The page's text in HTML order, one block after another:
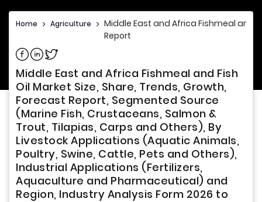
Home > Agriculture > Middle East and Africa Fishmeal and
Report
Share on Facebook
Share on Linkedin
Share on Twitter
Middle East and Africa Fishmeal and Fish
Oil Market Size, Share, Trends, Growth,
Forecast Report, Segmented Source
(Marine Fish, Crustaceans, Salmon &
Trout, Tilapias, Carps and Others), By
Livestock Applications (Aquatic Animals,
Poultry, Swine, Cattle, Pets and Others),
Industrial Applications (Fertilizers,
Aquaculture and Pharmaceutical) and
Region, Industry Analysis Form 2026 to